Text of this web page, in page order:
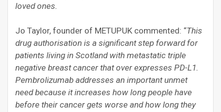
loved ones.
Jo Taylor, founder of METUPUK commented: “This
drug authorisation is a significant step forward for
patients living in Scotland with metastatic triple
negative breast cancer that over expresses PD-L1.
Pembrolizumab addresses an important unmet
need because it increases how long people have
before their cancer gets worse and how long they